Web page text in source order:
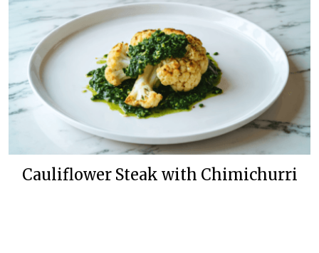
Cauliflower Steak with Chimichurri